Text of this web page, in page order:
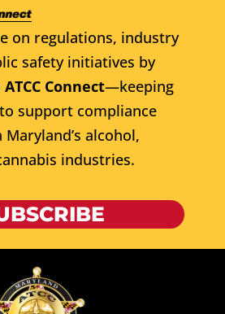
on regulations, industry
safety initiatives by
ATCC Connect—keeping
support compliance
alcohol,
industries.